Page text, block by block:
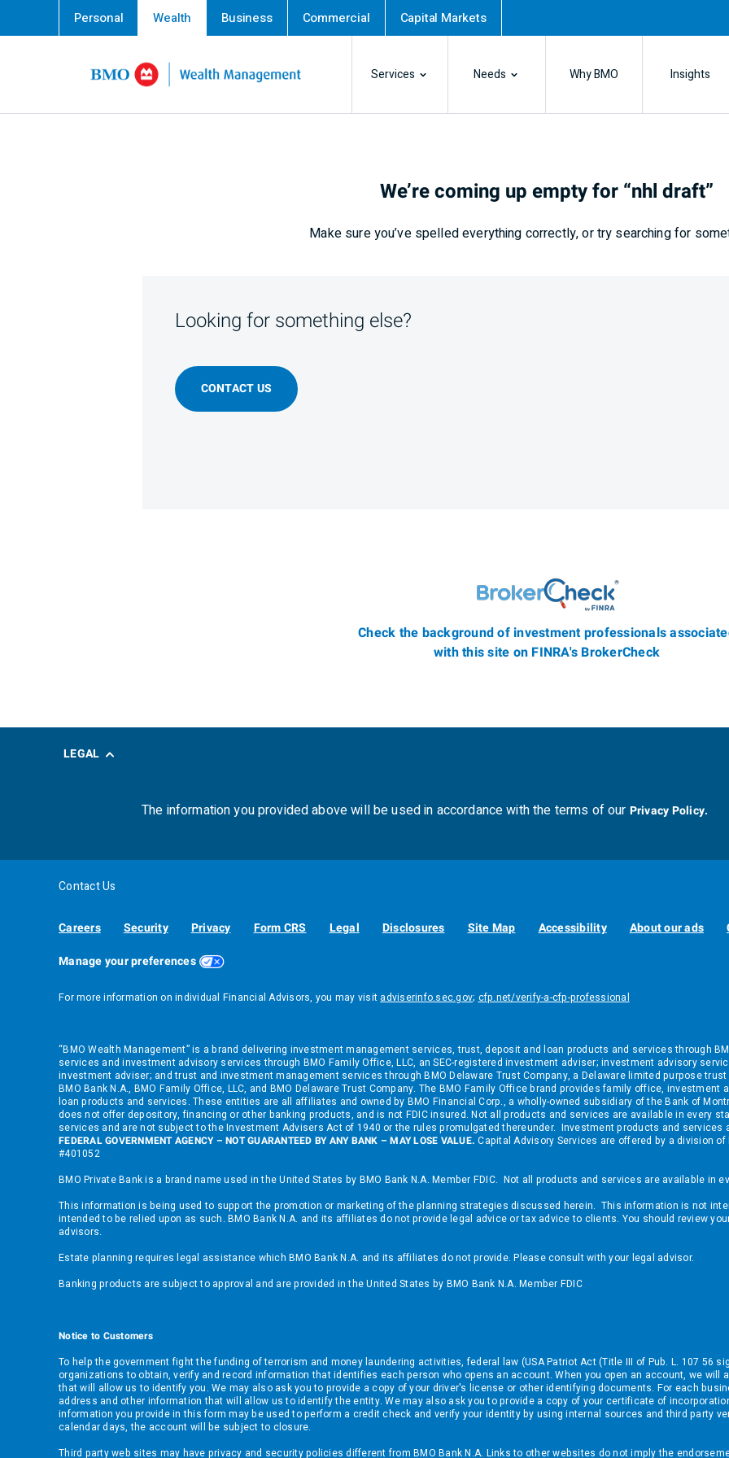
Skip contentPersonal Wealth Business Commercial Capital Markets
Services Needs Why BMO Insights
We’re coming up empty for “nhl draft”
Make sure you’ve spelled everything correctly, or try searching for
Looking for something else?
CONTACT US
Check the background of investment professionals
with this site on FINRA's BrokerCheck
LEGAL
The information you provided above will be used in accordance with the terms of our Privacy Policy.
Contact Us
Careers Security Privacy Form CRS Legal Disclosures Site Map Accessibility About our ads
Manage your preferences
For more information on individual Financial Advisors, you may visit adviserinfo.sec.gov; cfp.net/verify-a-cfp-professional
“BMO Wealth Management” is a brand delivering investment management services, trust, deposit and loan products and services through
services and investment advisory services through BMO Family Office, LLC, an SEC-registered investment adviser; investment advisory
investment adviser; and trust and investment management services through BMO Delaware Trust Company, a Delaware limited purpose
BMO Bank N.A., BMO Family Office, LLC, and BMO Delaware Trust Company. The BMO Family Office brand provides family office,
loan products and services. These entities are all affiliates and owned by BMO Financial Corp., a wholly-owned subsidiary of the Bank of
does not offer depository, financing or other banking products, and is not FDIC insured. Not all products and services are available in every
services and are not subject to the Investment Advisers Act of 1940 or the rules promulgated thereunder. Investment products and
FEDERAL GOVERNMENT AGENCY – NOT GUARANTEED BY ANY BANK – MAY LOSE VALUE. Capital Advisory Services are offered by a division of
#401052
BMO Private Bank is a brand name used in the United States by BMO Bank N.A. Member FDIC. Not all products and services are available in
This information is being used to support the promotion or marketing of the planning strategies discussed herein. This information is not
intended to be relied upon as such. BMO Bank N.A. and its affiliates do not provide legal advice or tax advice to clients. You should review
advisors.
Estate planning requires legal assistance which BMO Bank N.A. and its affiliates do not provide. Please consult with your legal advisor.
Banking products are subject to approval and are provided in the United States by BMO Bank N.A. Member FDIC
Notice to Customers
To help the government fight the funding of terrorism and money laundering activities, federal law (USA Patriot Act (Title III of Pub. L. 107 56
organizations to obtain, verify and record information that identifies each person who opens an account. When you open an account, we
that will allow us to identify you. We may also ask you to provide a copy of your driver's license or other identifying documents. For each
address and other information that will allow us to identify the entity. We may also ask you to provide a copy of your certificate of
information you provide in this form may be used to perform a credit check and verify your identity by using internal sources and third party
calendar days, the account will be subject to closure.
Third party web sites may have privacy and security policies different from BMO Bank N.A. Links to other websites do not imply the